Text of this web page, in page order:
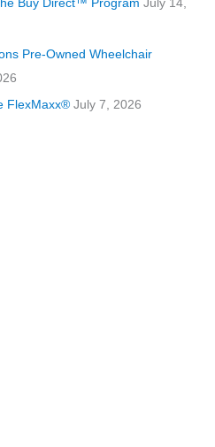
Buy Direct™ Program July 14,
Pre-Owned Wheelchair
FlexMaxx® July 7, 2026